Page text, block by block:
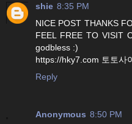
shie 8:35 PM
NICE POST THANKS
FEEL FREE TO VISIT
godbless :)
https://hky7.com 토토사
Reply
Anonymous 8:50 PM